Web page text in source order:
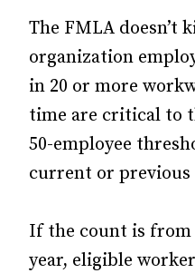
The FMLA doesn’t
organization
in 20 or more
time are critical to
50-employee
current or previous
If the count is from
year, eligible